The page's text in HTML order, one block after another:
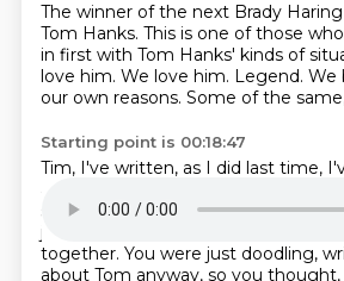
The winner of the next Brady
Tom Hanks. This is one of those
in first with Tom Hanks' kinds of
love him. We love him. Legend. We
our own reasons. Some of the
Starting point is 00:18:47
Tim, I've written, as I did last time,
Oh,
something down, worded with
just put a few little words, just threw
together. You were just doodling,
about Tom anyway, so you